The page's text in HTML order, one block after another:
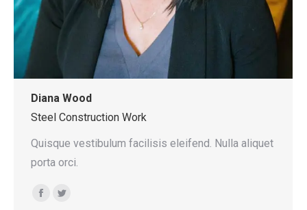
Diana Wood
Steel Construction Work
Quisque vestibulum facilisis eleifend. Nulla aliquet
porta orci.
Facebook
Twitter